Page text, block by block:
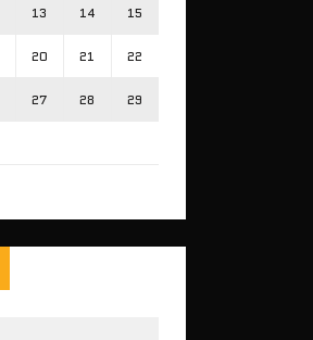
13 14 15
20 21 22
27 28 29